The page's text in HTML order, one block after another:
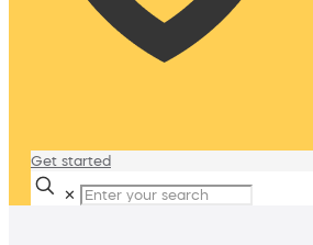
Get started
✕